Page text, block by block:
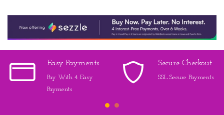
Easy Payments
Pay With 4 Easy
Payments
Secure Checkout
SSL Secure Payments